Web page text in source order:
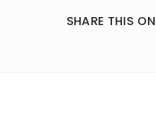
SHARE THIS ON